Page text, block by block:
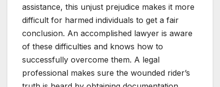
assistance, this unjust prejudice makes it more
difficult for harmed individuals to get a fair
conclusion. An accomplished lawyer is aware
of these difficulties and knows how to
successfully overcome them. A legal
professional makes sure the wounded rider’s